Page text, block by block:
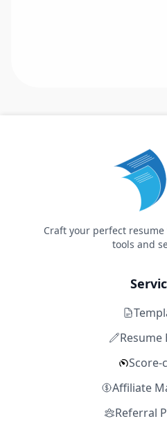
Craft your perfect
tools and
Resume
Score-
Affiliate
Referral